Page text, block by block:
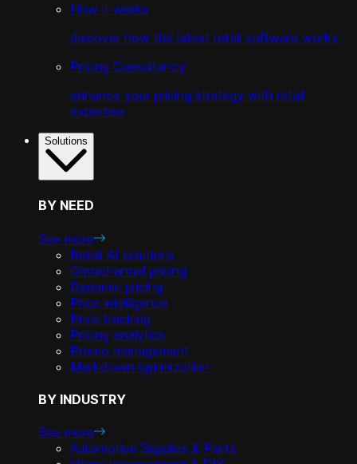
How it works
discover how the latest retail software works
Pricing Consultancy
enhance your pricing strategy with retail
expertise
Solutions
BY NEED
See more
Retail AI solutions
Omnichannel pricing
Dynamic pricing
Price intelligence
Price tracking
Pricing analytics
Promo management
Markdown optimization
BY INDUSTRY
See more
Automotive Supplies & Parts